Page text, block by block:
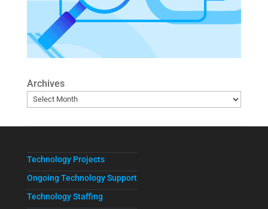
Archives
Technology Projects
Ongoing Technology Support
Technology Staffing